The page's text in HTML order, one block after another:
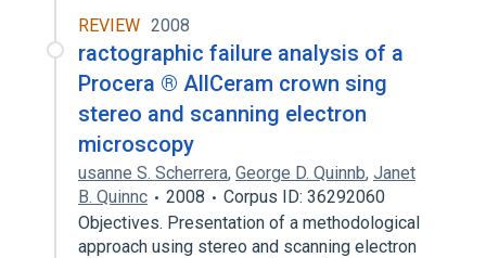
REVIEW 2008
ractographic failure analysis of a
Procera ® AllCeram crown sing
stereo and scanning electron
microscopy
usanne S. Scherrera, George D. Quinnb, Janet
B. Quinnc
2008
Corpus ID: 36292060
Objectives. Presentation of a methodological
approach using stereo and scanning electron